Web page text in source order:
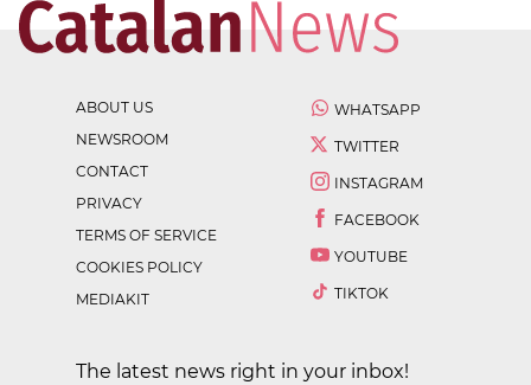
ABOUT US
NEWSROOM
CONTACT
PRIVACY
TERMS OF SERVICE
COOKIES POLICY
MEDIAKIT
WHATSAPP
TWITTER
INSTAGRAM
FACEBOOK
YOUTUBE
TIKTOK
The latest news right in your inbox!